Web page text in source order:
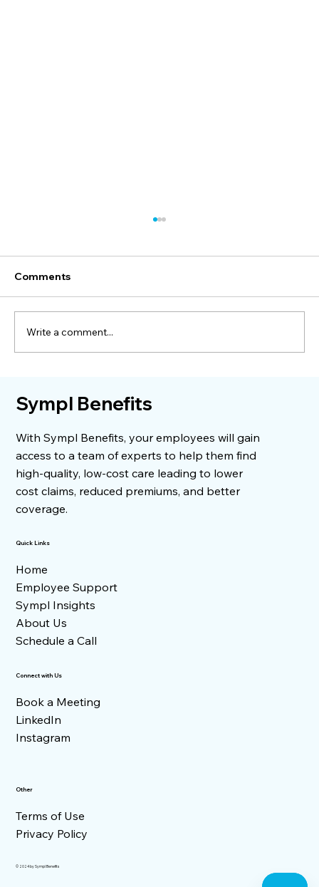
$11,000
Comments
Write a comment...
Sympl Benefits
With Sympl Benefits, your employees will gain
access to a team of experts to help them find
high-quality, low-cost care leading to lower
cost claims, reduced premiums, and better
coverage.
Quick Links
Home
Employee Support
Sympl Insights
About Us
Schedule a Call
Connect with Us
Book a Meeting
LinkedIn
Instagram
Other
Terms of Use
Privacy Policy
© 2024 by Sympl Benefits